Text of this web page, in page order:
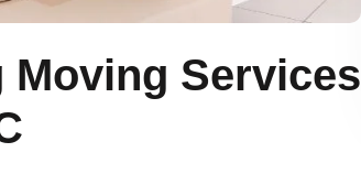
Moving Services